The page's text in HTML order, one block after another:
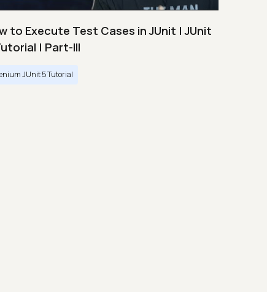
to Execute Test Cases in JUnit | JUnit
| Part-III
JUnit 5 Tutorial